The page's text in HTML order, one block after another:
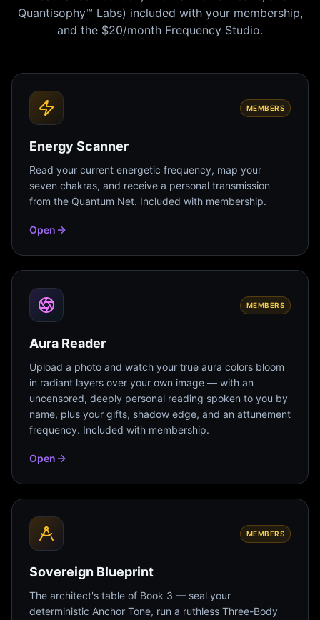
Quantisophy™ Labs) included with your membership,
and the $20/month Frequency Studio.
MEMBERS
Energy Scanner
Read your current energetic frequency, map your
seven chakras, and receive a personal transmission
from the Quantum Net. Included with membership.
Open
MEMBERS
Aura Reader
Upload a photo and watch your true aura colors bloom
in radiant layers over your own image — with an
uncensored, deeply personal reading spoken to you by
name, plus your gifts, shadow edge, and an attunement
frequency. Included with membership.
Open
MEMBERS
Sovereign Blueprint
The architect's table of Book 3 — seal your
deterministic Anchor Tone, run a ruthless Three-Body